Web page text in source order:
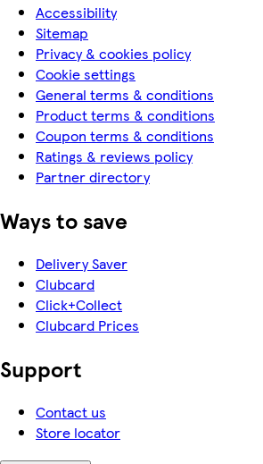
Accessibility
Sitemap
Privacy & cookies policy
Cookie settings
General terms & conditions
Product terms & conditions
Coupon terms & conditions
Ratings & reviews policy
Partner directory
Ways to save
Delivery Saver
Clubcard
Click+Collect
Clubcard Prices
Support
Contact us
Store locator